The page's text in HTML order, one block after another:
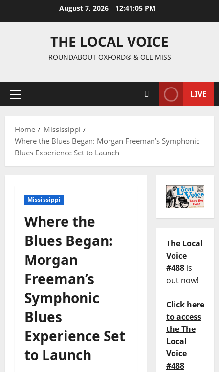
August 7, 2026 12:41:06 PM
THE LOCAL VOICE
ROUNDABOUT OXFORD® & OLE MISS
LIVE
Home
Mississippi
Where the Blues Began: Morgan Freeman’s Symphonic
Blues Experience Set to Launch
Mississippi
Where the
Blues Began:
Morgan
Freeman’s
Symphonic
Blues
Experience Set
to Launch
The Local
Voice
#488is
out now!
Click here
to access
the The
Local
Voice
#488